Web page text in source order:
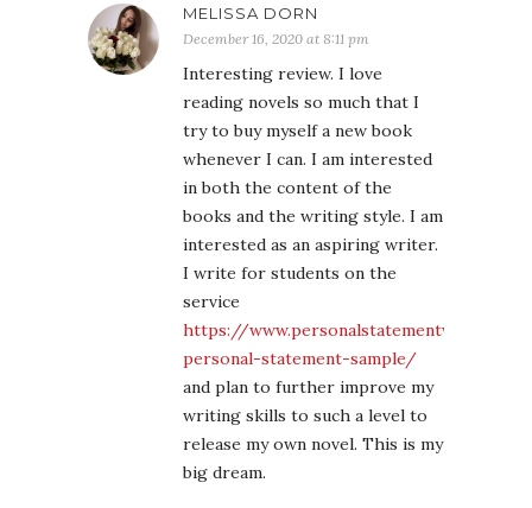
MELISSA DORN
December 16, 2020 at 8:11 pm
Interesting review. I love
reading novels so much that I
try to buy myself a new book
whenever I can. I am interested
in both the content of the
books and the writing style. I am
interested as an aspiring writer.
I write for students on the
service
https://
personal-statement-sample/
and plan to further improve my
writing skills to such a level to
release my own novel. This is my
big dream.